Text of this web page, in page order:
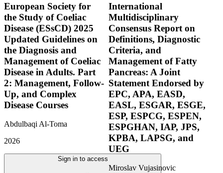
European Society for
the Study of Coeliac
Disease (ESsCD) 2025
Updated Guidelines on
the Diagnosis and
Management of Coeliac
Disease in Adults. Part
2: Management, Follow-
Up, and Complex
Disease Courses
Abdulbaqi Al-Toma
2026
Sign in to access
International
Multidisciplinary
Consensus Report on
Definitions, Diagnostic
Criteria, and
Management of Fatty
Pancreas: A Joint
Statement Endorsed by
EPC, APA, EASD,
EASL, ESGAR, ESGE,
ESP, ESPCG, ESPEN,
ESPGHAN, IAP, JPS,
KPBA, LAPSG, and
UEG
Miroslav Vujasinovic